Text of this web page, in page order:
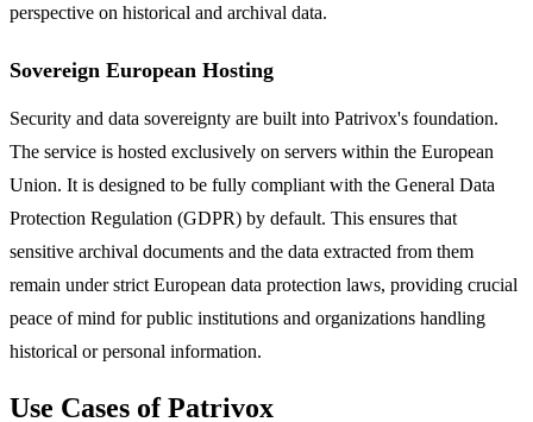
perspective on historical and archival data.
Sovereign European Hosting
Security and data sovereignty are built into Patrivox's foundation.
The service is hosted exclusively on servers within the European
Union. It is designed to be fully compliant with the General Data
Protection Regulation (GDPR) by default. This ensures that
sensitive archival documents and the data extracted from them
remain under strict European data protection laws, providing crucial
peace of mind for public institutions and organizations handling
historical or personal information.
Use Cases of Patrivox